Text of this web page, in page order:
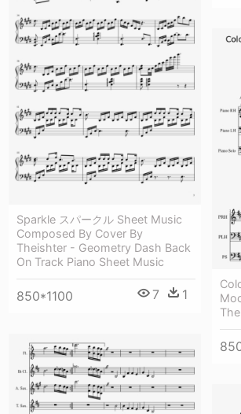
Sparkle スパークル Sheet Music
Composed By Cover By
Theishter - Geometry Dash Back
On Track Piano Sheet Music
850*1100 7 1